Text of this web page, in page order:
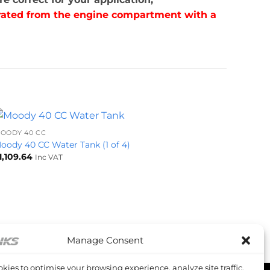
Manage Consent
to optimise your browsing experience, analyze site traffic,
from the engine compartment with a
+
40 CC
40 CC Water Tank (1 of 4)
Inc VAT